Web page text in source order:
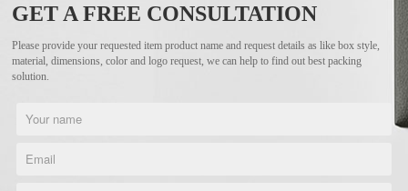
GET A FREE CONSULTATION
Please provide your requested item product name and request details as like box style,
material, dimensions, color and logo request, we can help to find out best packing
solution.